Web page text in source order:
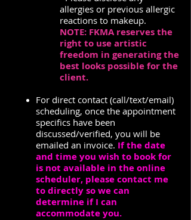
allergies or previous allergic
reactions to makeup.
NOTE: FKMA reserves the
right to use artistic
freedom in generating the
best looks possible for the
client.
For direct contact (call/text/email)
scheduling, once the appointment
specifics have been
discussed/verified, you will be
emailed an invoice. If the date
and time you wish to book for
is not available in the online
scheduler, please contact me
to directly so we can
determine if I can
accommodate you.